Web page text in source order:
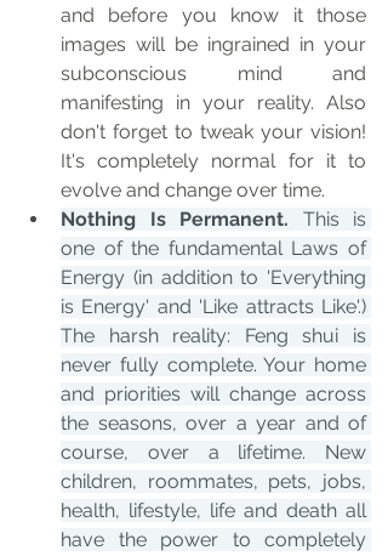
and before you know it those
images will be ingrained in your
subconscious mind and
manifesting in your reality. Also
don't forget to tweak your vision!
It's completely normal for it to
evolve and change over time.
Nothing Is Permanent. This is
one of the fundamental Laws of
Energy (in addition to 'Everything
is Energy' and 'Like attracts Like'.)
The harsh reality: Feng shui is
never fully complete. Your home
and priorities will change across
the seasons, over a year and of
course, over a lifetime. New
children, roommates, pets, jobs,
health, lifestyle, life and death all
have the power to completely